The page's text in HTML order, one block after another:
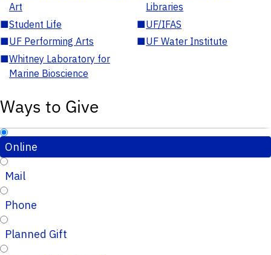
Art
Libraries
■Student Life ■UF/IFAS
■UF Performing Arts ■UF Water Institute
■Whitney Laboratory for
Marine Bioscience
Ways to Give
Online
Mail
Phone
Planned Gift